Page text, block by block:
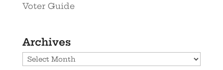
Voter Guide
Archives
Archives